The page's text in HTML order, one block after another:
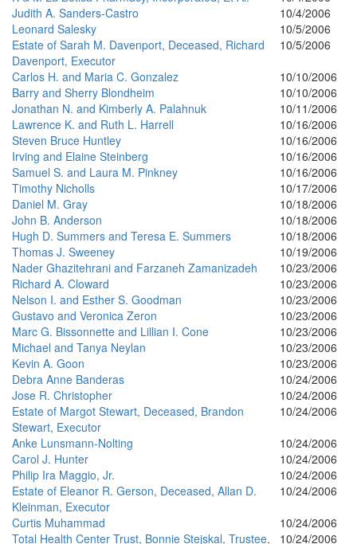
Judith A. Sanders-Castro
10/4/2006
Leonard Salesky
10/5/2006
Estate of Sarah M. Davenport, Deceased, Richard
Davenport, Executor
10/5/2006
Carlos H. and Maria C. Gonzalez
10/10/2006
Barry and Sherry Blondheim
10/10/2006
Jonathan N. and Kimberly A. Palahnuk
10/11/2006
Lawrence K. and Ruth L. Harrell
10/16/2006
Steven Bruce Huntley
10/16/2006
Irving and Elaine Steinberg
10/16/2006
Samuel S. and Laura M. Pinkney
10/16/2006
Timothy Nicholls
10/17/2006
Daniel M. Gray
10/18/2006
John B. Anderson
10/18/2006
Hugh D. Summers and Teresa E. Summers
10/18/2006
Thomas J. Sweeney
10/19/2006
Nader Ghazitehrani and Farzaneh Zamanizadeh
10/23/2006
Richard A. Cloward
10/23/2006
Nelson I. and Esther S. Goodman
10/23/2006
Gustavo and Veronica Zeron
10/23/2006
Marc G. Bissonnette and Lillian I. Cone
10/23/2006
Michael and Tanya Neylan
10/23/2006
Kevin A. Goon
10/23/2006
Debra Anne Banderas
10/24/2006
Jose R. Christopher
10/24/2006
Estate of Margot Stewart, Deceased, Brandon
Stewart, Executor
10/24/2006
Anke Lunsmann-Nolting
10/24/2006
Carol J. Hunter
10/24/2006
Philip Ira Maggio, Jr.
10/24/2006
Estate of Eleanor R. Gerson, Deceased, Allan D.
Kleinman, Executor
10/24/2006
Curtis Muhammad
10/24/2006
Total Health Center Trust, Bonnie Stejskal, Trustee,
10/24/2006